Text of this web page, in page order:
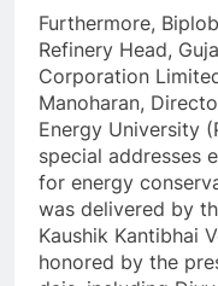
Furthermore,
Refinery Head,
Corporation
Manoharan,
Energy University
special addresses
for energy
was delivered by
Kaushik Kantibhai
honored by the